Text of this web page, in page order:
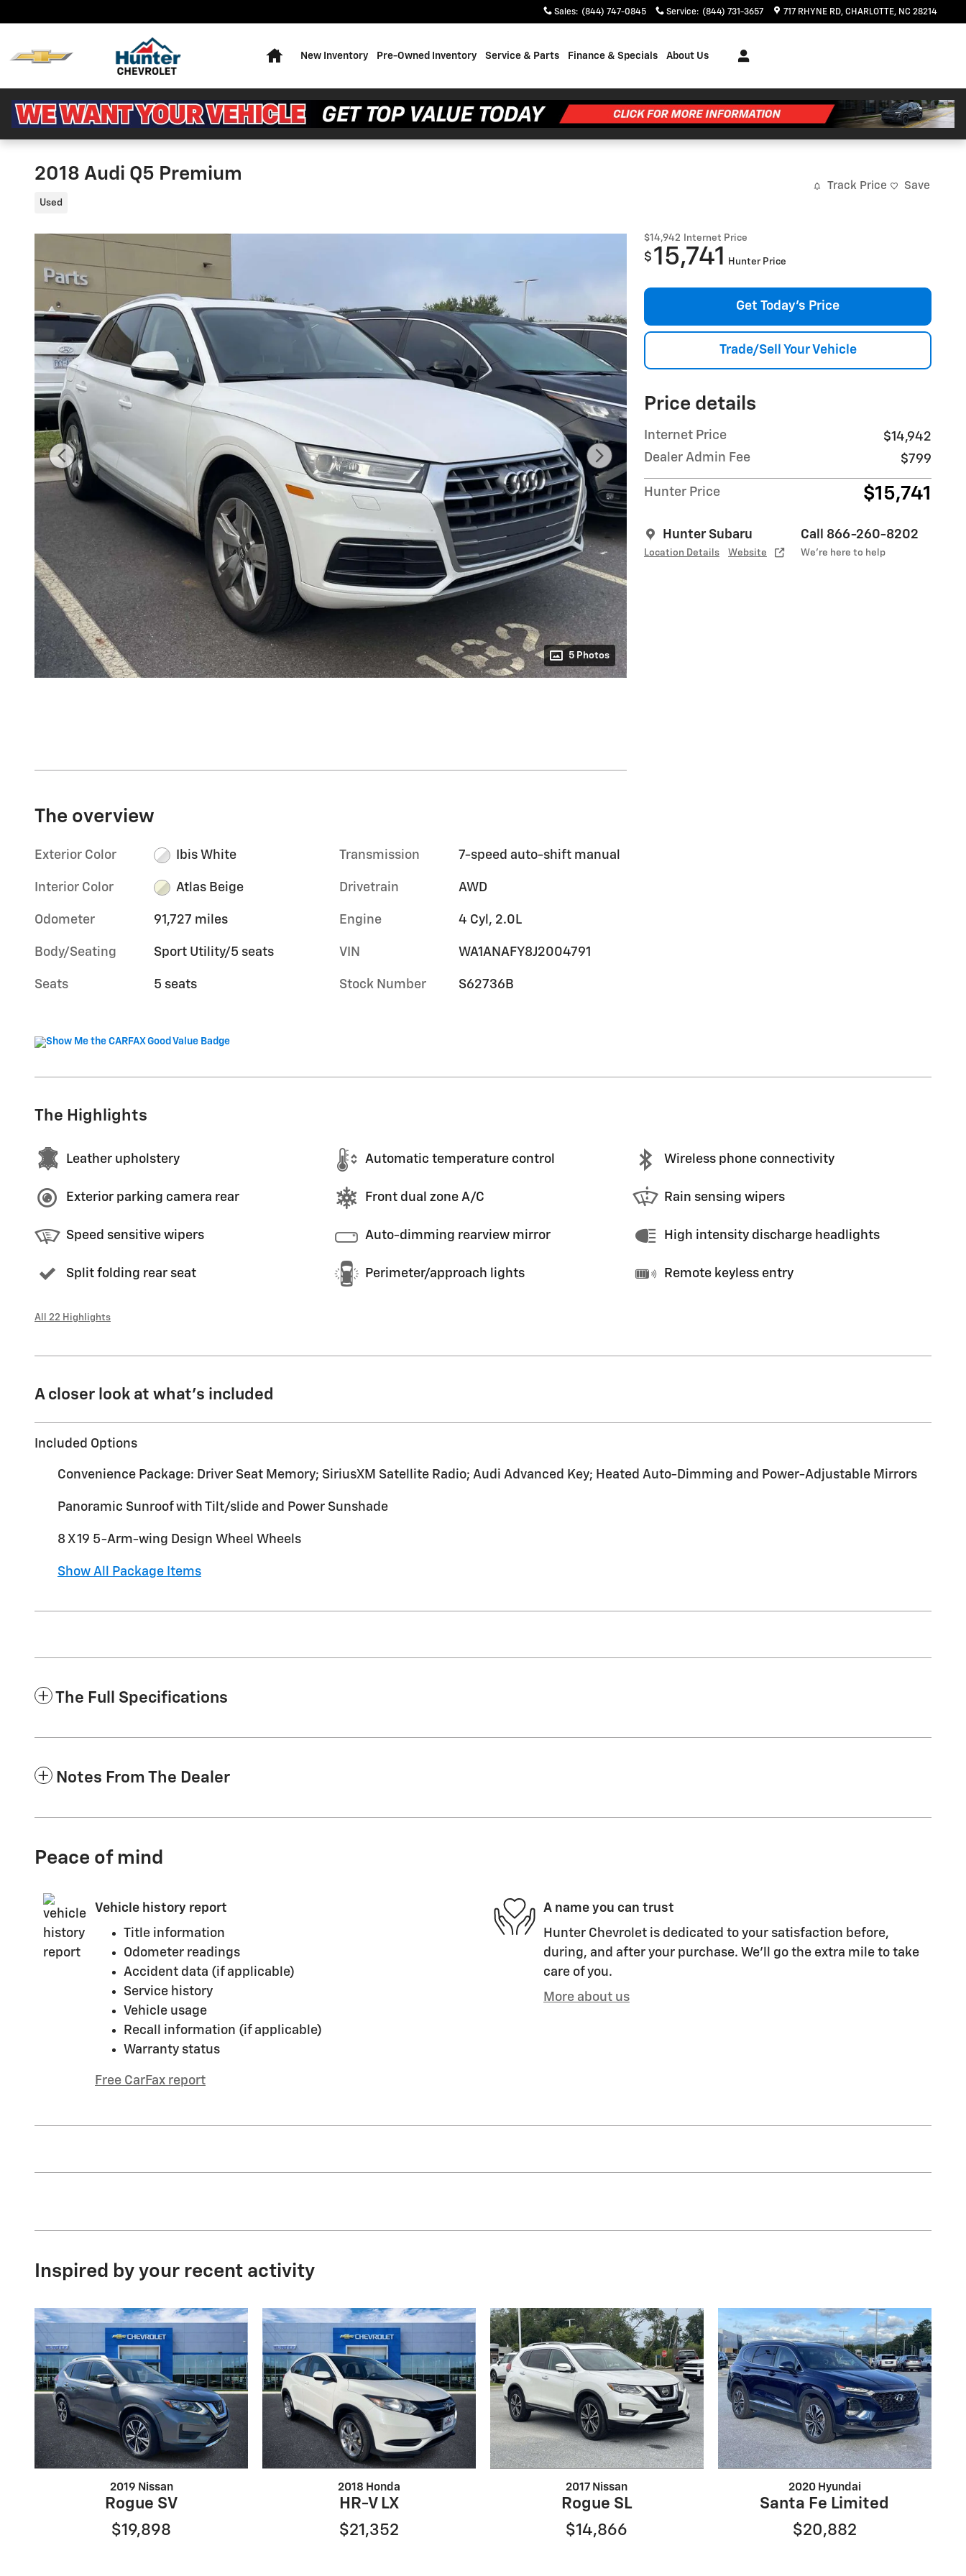
Sales: (844) 747-0845 Service: (844) 731-3657 717 RHYNE RD CHARLOTTE, NC 28214
New Inventory Pre-Owned Inventory Service & Parts Finance & Specials About Us
2018 Audi Q5 Premium
Used
Track Price Save
5 Photos
$14,942 Internet Price
$ 15,741 Hunter Price
Get Today's Price
Trade/Sell Your Vehicle
Price details
Internet Price
$14,942
Dealer Admin Fee
$799
Hunter Price $15,741
Hunter Subaru
Location Details Website
Call 866-260-8202
We’re here to help
The overview
Exterior Color Ibis White
Interior Color Atlas Beige
Odometer 91,727 miles
Body/Seating Sport Utility/5 seats
Seats 5 seats
Transmission 7-speed auto-shift manual
Drivetrain AWD
Engine 4 Cyl, 2.0L
VIN WA1ANAFY8J2004791
Stock Number S62736B
The Highlights
Leather upholstery Automatic temperature control Wireless phone connectivity
Exterior parking camera rear Front dual zone A/C Rain sensing wipers
Speed sensitive wipers Auto-dimming rearview mirror High intensity discharge headlights
Split folding rear seat Perimeter/approach lights Remote keyless entry
All 22 Highlights
A closer look at what’s included
Included Options
Convenience Package: Driver Seat Memory; SiriusXM Satellite Radio; Audi Advanced Key; Heated Auto-Dimming and Power-Adjustable Mirrors
Panoramic Sunroof with Tilt/slide and Power Sunshade
8 X 19 5-Arm-wing Design Wheel Wheels
Show All Package Items
The Full Specifications
Notes From The Dealer
Peace of mind
Vehicle history report
Title information
Odometer readings
Accident data (if applicable)
Service history
Vehicle usage
Recall information (if applicable)
Warranty status
Free CarFax report
A name you can trust
Hunter Chevrolet is dedicated to your satisfaction before,
during, and after your purchase. We'll go the extra mile to take
care of you.
More about us
Inspired by your recent activity
2019 Nissan
Rogue SV
$19,898
2018 Honda
HR-V LX
$21,352
2017 Nissan
Rogue SL
$14,866
2020 Hyundai
Santa Fe Limited
$20,882